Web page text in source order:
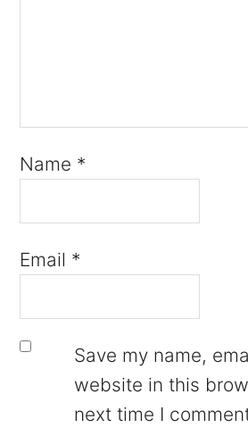
Name *
Email *
Save my name,
website in this
next time I